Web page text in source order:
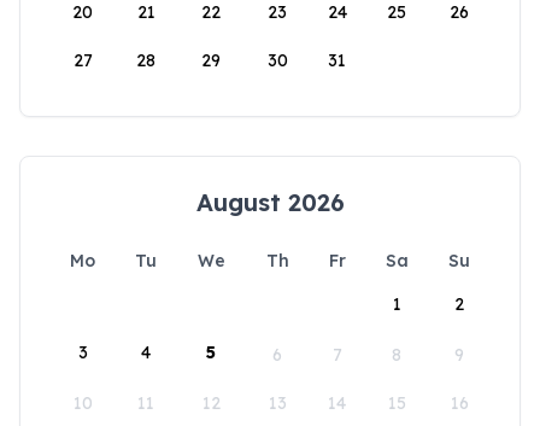
20 21 22 23 24 25 26
27 28 29 30 31
August 2026
Mo Tu We Th Fr Sa
Su
1
2
3 4 5 6 7 8 9
10 11 12 13 14 15 16